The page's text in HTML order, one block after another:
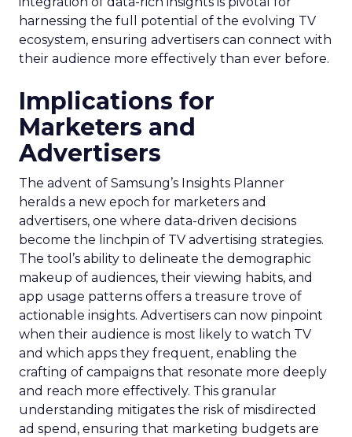
harnessing the full potential of the evolving TV
ecosystem, ensuring advertisers can connect with
their audience more effectively than ever before.
Implications for
Marketers and
Advertisers
The advent of Samsung’s Insights Planner
heralds a new epoch for marketers and
advertisers, one where data-driven decisions
become the linchpin of TV advertising strategies.
The tool’s ability to delineate the demographic
makeup of audiences, their viewing habits, and
app usage patterns offers a treasure trove of
actionable insights. Advertisers can now pinpoint
when their audience is most likely to watch TV
and which apps they frequent, enabling the
crafting of campaigns that resonate more deeply
and reach more effectively. This granular
understanding mitigates the risk of misdirected
ad spend, ensuring that marketing budgets are